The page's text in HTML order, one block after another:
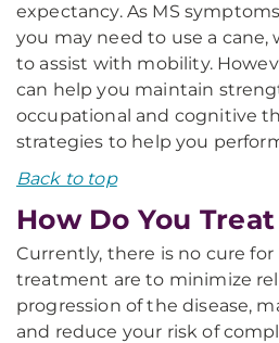
expectancy. As MS
you may need to use a cane,
to assist with mobility.
can help you maintain
occupational and cognitive
strategies to help you
Back to top
How Do You Treat
Currently, there is no cure for
treatment are to minimize
progression of the disease,
and reduce your risk of